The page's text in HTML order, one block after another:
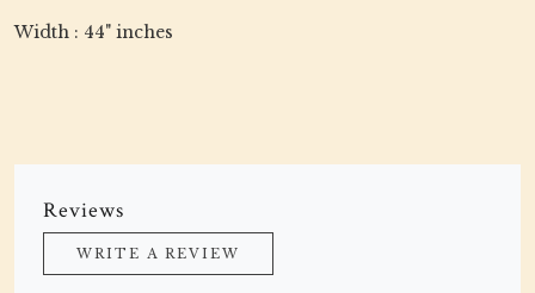
Width : 44" inches
Reviews
WRITE A REVIEW